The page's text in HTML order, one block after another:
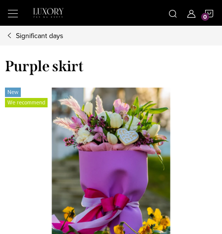
content
Significant days
Purple skirt
New
We recommend